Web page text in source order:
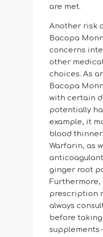
are met.
Another risk
Bacopa
concerns
other
choices. As
Bacopa
with certain
potentially
example, it
blood
Warfarin, as
ginger root
Furthermore,
prescription
always
before
supplements